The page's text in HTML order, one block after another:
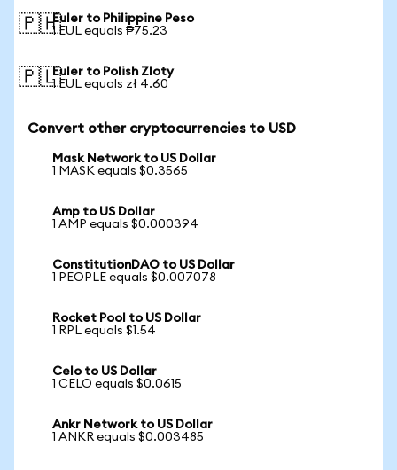
🇵🇭Euler to Philippine Peso
1 EUL equals ₱75.23
🇵🇱Euler to Polish Zloty
1 EUL equals zł 4.60
Convert other cryptocurrencies to USD
Mask Network to US Dollar
1 MASK equals $0.3565
Amp to US Dollar
1 AMP equals $0.000394
ConstitutionDAO to US Dollar
1 PEOPLE equals $0.007078
Rocket Pool to US Dollar
1 RPL equals $1.54
Celo to US Dollar
1 CELO equals $0.0615
Ankr Network to US Dollar
1 ANKR equals $0.003485